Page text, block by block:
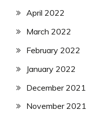
April 2022
March 2022
February 2022
January 2022
December 2021
November 2021